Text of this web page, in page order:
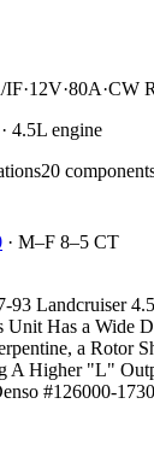
IF·12V·80A·CW
4.5L engine
s20 component
· M–F 8–5 CT
93 Landcruiser
Unit Has a Wide
a Rotor
A Higher "L"
#126000-